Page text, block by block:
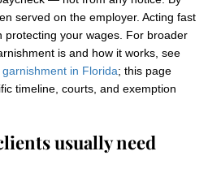
served on the employer. Acting fast
protecting your wages. For broader
is and how it works, see
in Florida; this page
timeline, courts, and exemption
usually need